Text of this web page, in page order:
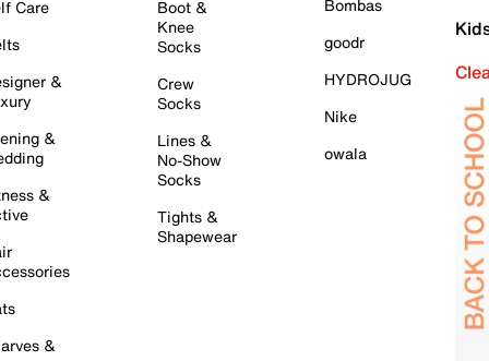
Care
&
&
&
&
Boot &
Knee
Socks
Crew
Socks
Lines &
No-Show
Socks
Tights &
Shapewear
Bombas
goodr
HYDROJUG
Nike
owala